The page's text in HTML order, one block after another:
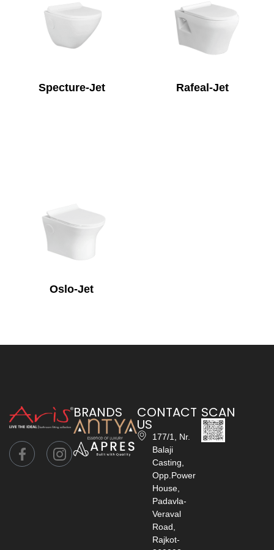
Specture-Jet Rafeal-Jet
Oslo-Jet
BRANDS CONTACT
US
177/1, Nr.
Balaji
Casting,
Opp.Power
House,
Padavla-
Veraval
Road,
Rajkot-
SCAN